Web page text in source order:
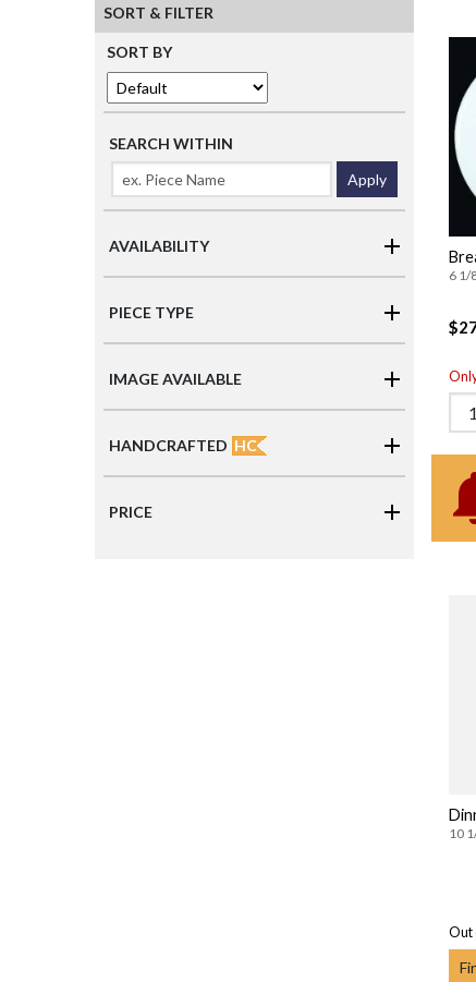
SORT & FILTER
SORT BY
SEARCH WITHIN
Apply
AVAILABILITY
PIECE TYPE
IMAGE AVAILABLE
HANDCRAFTED HC
PRICE
6 1/
10
Out